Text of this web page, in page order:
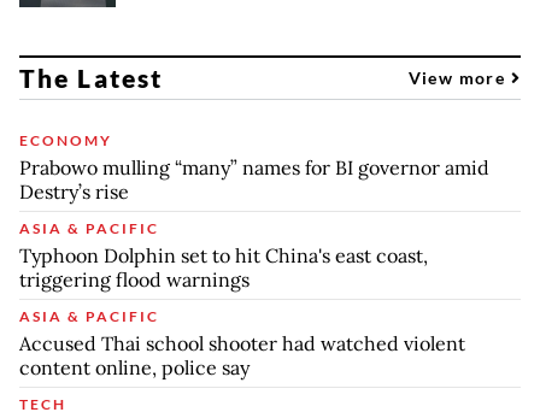
The Latest View more
ECONOMY
Prabowo mulling “many” names for BI governor amid
Destry’s rise
ASIA & PACIFIC
Typhoon Dolphin set to hit China's east coast,
triggering flood warnings
ASIA & PACIFIC
Accused Thai school shooter had watched violent
content online, police say
TECH